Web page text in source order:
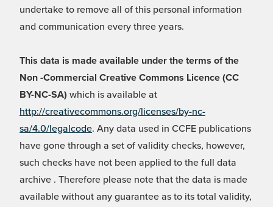
undertake to remove all of this personal information
and communication every three years.
This data is made available under the terms of the
Non -Commercial Creative Commons Licence (CC
BY-NC-SA) which is available at
http://creativecommons.org/licenses/by-nc-
sa/4.0/legalcode. Any data used in CCFE publications
have gone through a set of validity checks, however,
such checks have not been applied to the full data
archive . Therefore please note that the data is made
available without any guarantee as to its total validity,